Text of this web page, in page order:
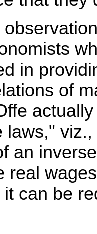
in
of
laws,"
an
real
can be